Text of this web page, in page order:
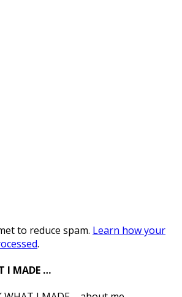
to reduce spam. Learn how your
.
I MADE …